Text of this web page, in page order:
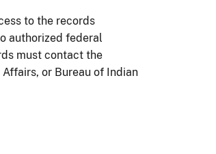
to the records
authorized federal
must contact the
or Bureau of Indian